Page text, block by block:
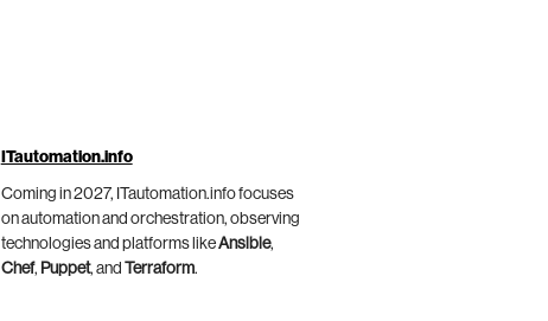
ITautomation.info
Coming in 2027, ITautomation.info focuses
on automation and orchestration, observing
technologies and platforms likeAnsible,
Chef, Puppet, and Terraform.